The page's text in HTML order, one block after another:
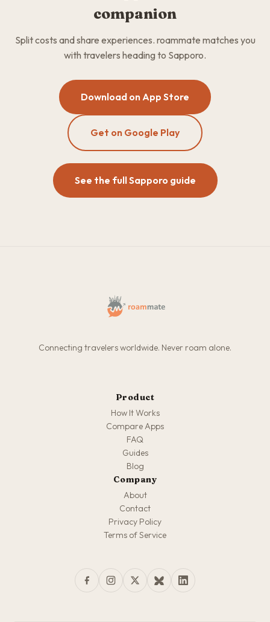
companion
Split costs and share experiences. roammate matches you
with travelers heading to Sapporo.
Download on App Store
Get on Google Play
See the full Sapporo guide
Connecting travelers worldwide. Never roam alone.
Product
How It Works
Compare Apps
FAQ
Guides
Blog
Company
About
Contact
Privacy Policy
Terms of Service